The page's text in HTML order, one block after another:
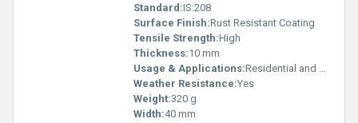
Standard:IS:208
Surface Finish:Rust Resistant Coating
Tensile Strength:High
Thickness:10 mm
Usage & Applications:Residential and Commercial Doors
Weather Resistance:Yes
Weight:320 g
Width:40 mm